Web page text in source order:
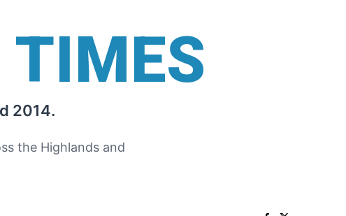
2014.
the Highlands and